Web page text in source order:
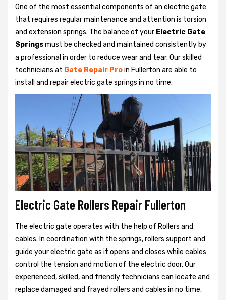
One of the most essential components of an electric gate
that requires regular maintenance and attention is torsion
and extension springs. The balance of your Electric Gate
Springsmust be checked and maintained consistently by
a professional in order to reduce wear and tear. Our skilled
technicians at Gate Repair Proin Fullerton are able to
install and repair electric gate springs in no time.
Electric Gate Rollers Repair Fullerton
The electric gate operates with the help of Rollers and
cables. In coordination with the springs, rollers support and
guide your electric gate as it opens and closes while cables
control the tension and motion of the electric door. Our
experienced, skilled, and friendly technicians can locate and
replace damaged and frayed rollers and cables in no time.